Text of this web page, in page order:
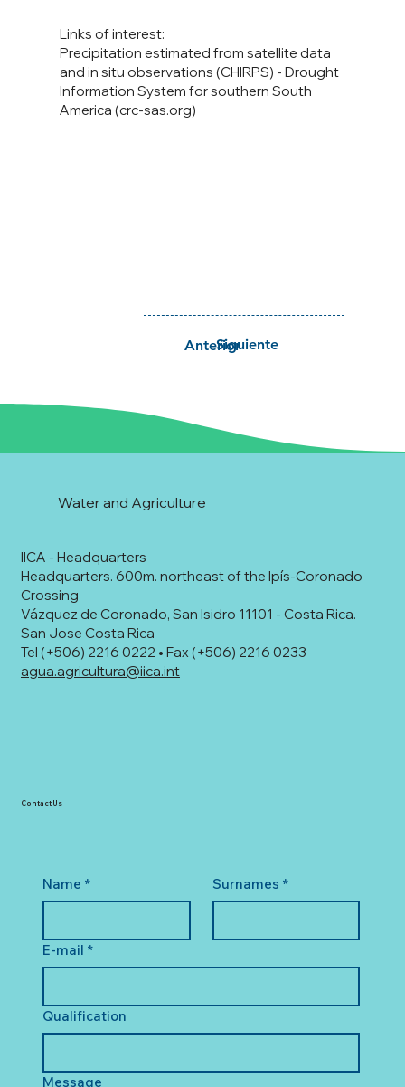
Precipitation estimated from satellite data
and in situ observations (CHIRPS) - Drought
Information System for southern South
America (crc-sas.org)
Links of interest:
Siguiente
Anterior
IICA - Headquarters
Headquarters. 600m. northeast of the Ipís-Coronado
Crossing
Vázquez de Coronado, San Isidro 11101 - Costa Rica.
San Jose Costa Rica
Tel (+506) 2216 0222 • Fax (+506) 2216 0233
agua.agricultura@iica.int
Water and Agriculture
Name * Surnames *
E-mail *
Qualification
Message
Contact Us